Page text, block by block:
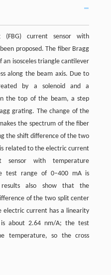
current sensor with
proposed. The fiber Bragg
an isosceles triangle cantilever
along the beam axis. Due to
by a solenoid and a
the top of the beam, a step
grating. The change of the
the spectrum of the fiber
the shift difference of the two
related to the electric current
with temperature
test range of 0–400 mA is
results also show that the
of the two split center
electric current has a linearity
about 2.64 nm/A; the test
temperature, so the cross